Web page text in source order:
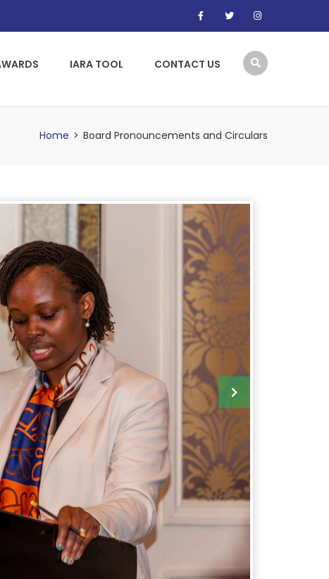
IARA TOOL CONTACT US
Home > Board Pronouncements and Circulars